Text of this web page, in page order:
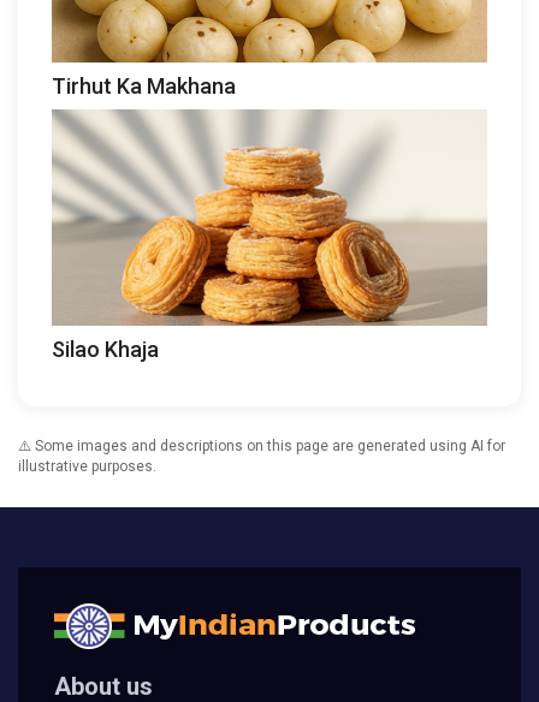
Tirhut Ka Makhana
Silao Khaja
⚠️ Some images and descriptions on this page are generated using AI for
illustrative purposes.
About us